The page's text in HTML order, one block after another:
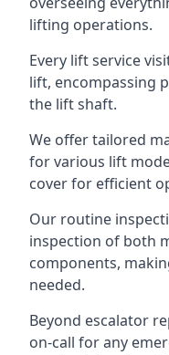
lifting operations.
Every lift service
lift, encompassing
the lift shaft.
We offer tailored
for various lift
cover for efficient
Our routine
inspection of both
components,
needed.
Beyond escalator
on-call for any